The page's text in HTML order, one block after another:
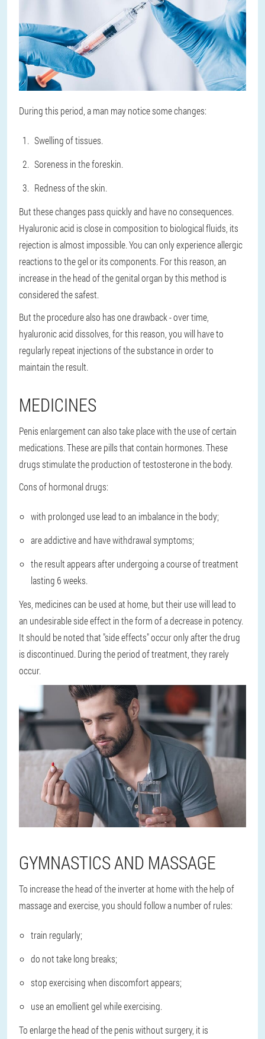
During this period, a man may notice some changes:
Swelling of tissues.
Soreness in the foreskin.
Redness of the skin.
But these changes pass quickly and have no consequences.
Hyaluronic acid is close in composition to biological fluids, its
rejection is almost impossible. You can only experience allergic
reactions to the gel or its components. For this reason, an
increase in the head of the genital organ by this method is
considered the safest.
But the procedure also has one drawback - over time,
hyaluronic acid dissolves, for this reason, you will have to
regularly repeat injections of the substance in order to
maintain the result.
MEDICINES
Penis enlargement can also take place with the use of certain
medications. These are pills that contain hormones. These
drugs stimulate the production of testosterone in the body.
Cons of hormonal drugs:
with prolonged use lead to an imbalance in the body;
are addictive and have withdrawal symptoms;
the result appears after undergoing a course of treatment
lasting 6 weeks.
Yes, medicines can be used at home, but their use will lead to
an undesirable side effect in the form of a decrease in potency.
It should be noted that "side effects" occur only after the drug
is discontinued. During the period of treatment, they rarely
occur.
GYMNASTICS AND MASSAGE
To increase the head of the inverter at home with the help of
massage and exercise, you should follow a number of rules:
train regularly;
do not take long breaks;
stop exercising when discomfort appears;
use an emollient gel while exercising.
To enlarge the head of the penis without surgery, it is